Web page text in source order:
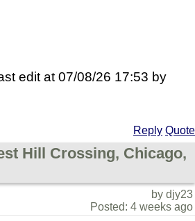
edit at 07/08/26 17:53 by
Reply Quote
Hill Crossing, Chicago,
by djy23
Posted: 4 weeks ago